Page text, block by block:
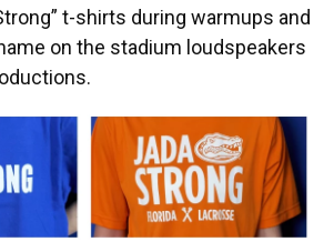
t-shirts during warmups and
on the stadium loudspeakers